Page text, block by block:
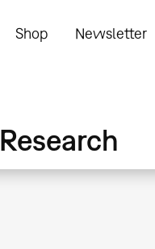
Shop Newsletter
Research